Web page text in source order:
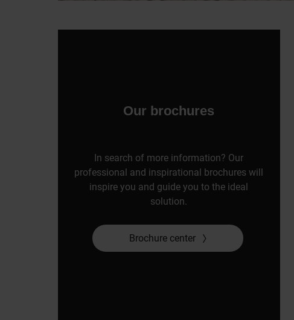
Our brochures
In search of more information? Our
professional and inspirational brochures will
inspire you and guide you to the ideal
solution.
Brochure center